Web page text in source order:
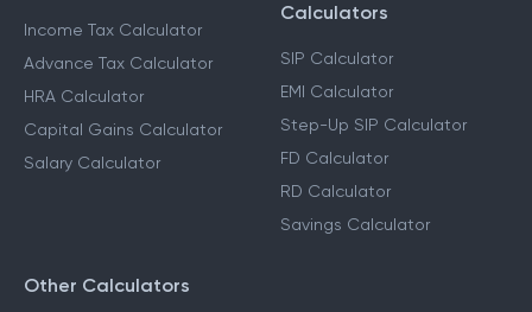
Income Tax Calculator
Advance Tax Calculator
HRA Calculator
Capital Gains Calculator
Salary Calculator
Calculators
SIP Calculator
EMI Calculator
Step-Up SIP Calculator
FD Calculator
RD Calculator
Savings Calculator
Other Calculators